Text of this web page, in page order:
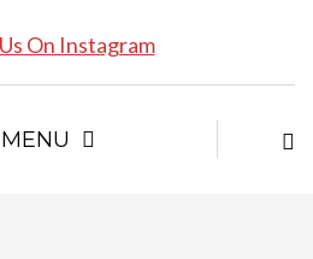
On Instagram
MENU